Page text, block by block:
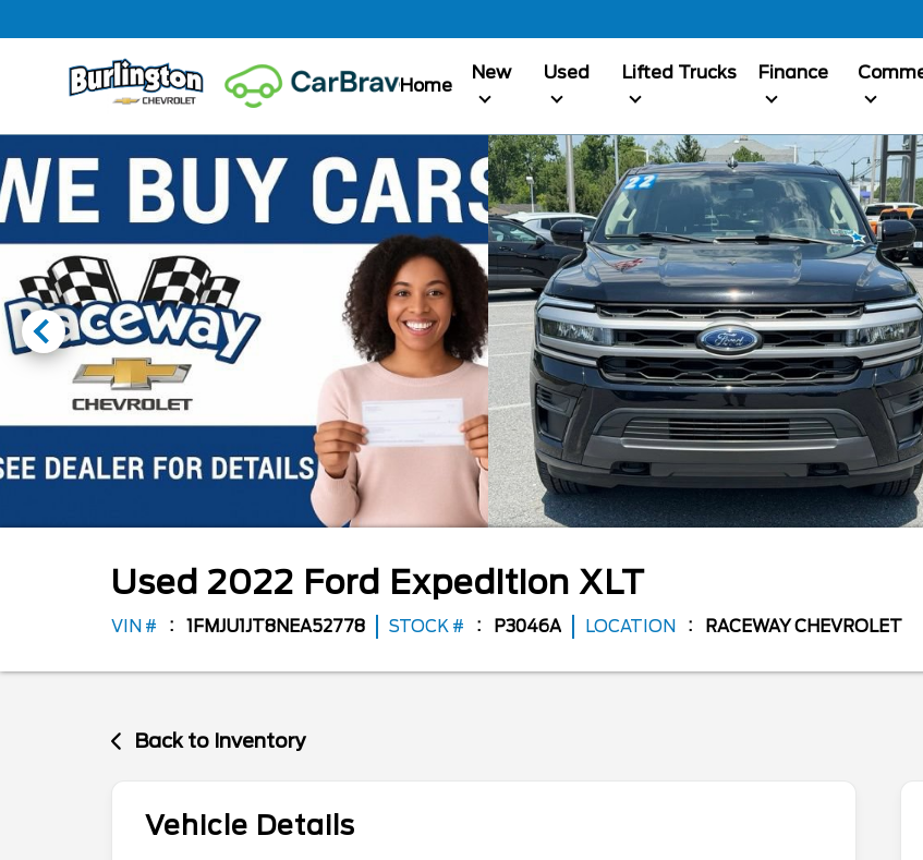
Home
New Used Lifted Trucks Finance
Used 2022 Ford Expedition XLT
VIN # 1FMJU1JT8NEA52778 STOCK # P3046A LOCATION RACEWAY CHEVROLET
Back to Inventory
Vehicle Details